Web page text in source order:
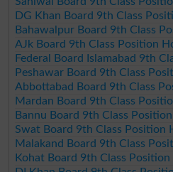
DG Khan Board 9th Class
Bahawalpur Board 9th Class
AJk Board 9th Class Position
Federal Board Islamabad 9th
Peshawar Board 9th Class
Abbottabad Board 9th Class
Mardan Board 9th Class
Bannu Board 9th Class
Swat Board 9th Class Position
Malakand Board 9th Class
Kohat Board 9th Class